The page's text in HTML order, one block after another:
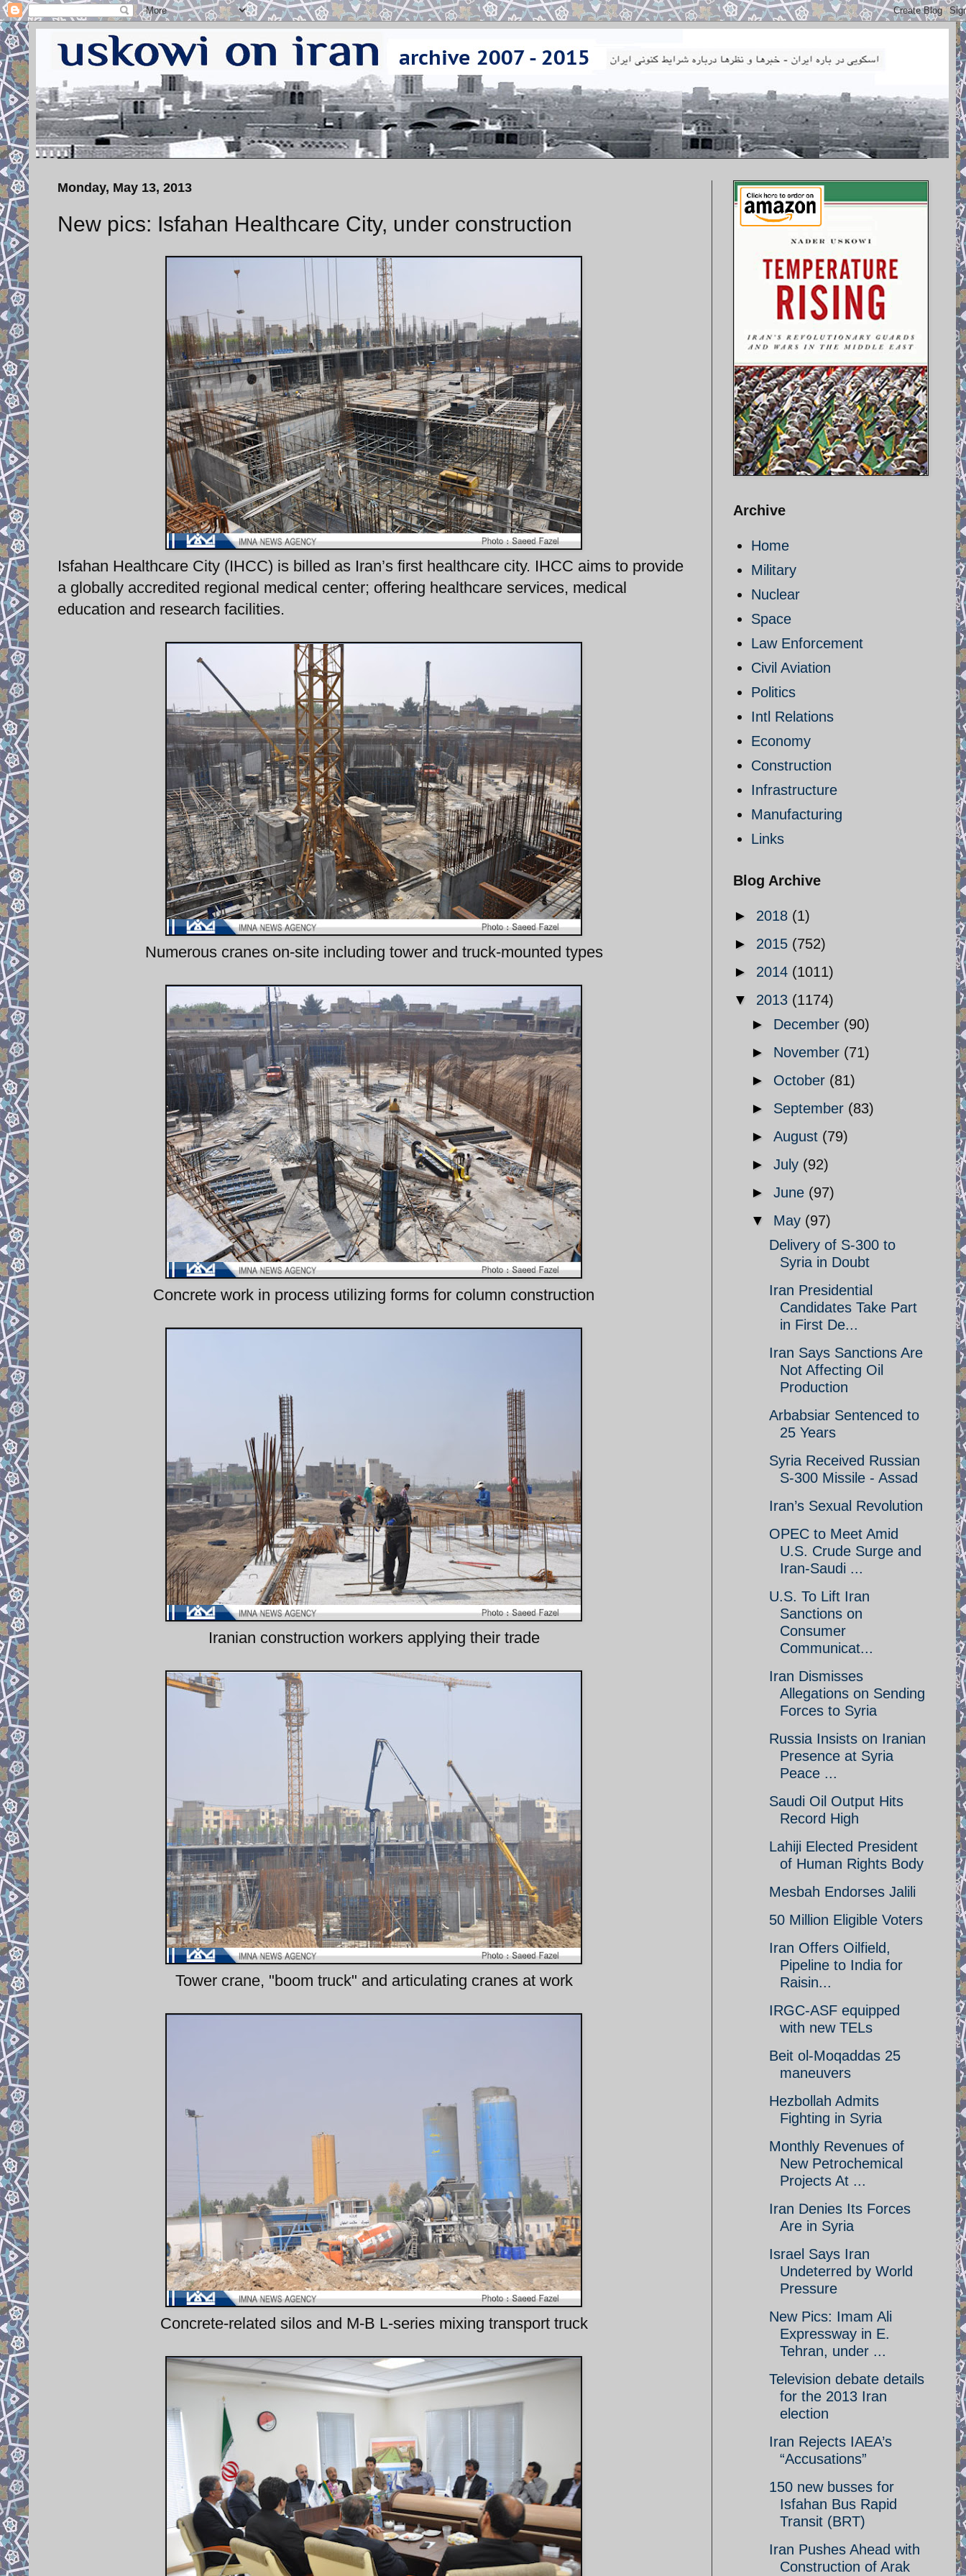
Monday, May 13, 2013
New pics: Isfahan Healthcare City, under construction
Isfahan Healthcare City (IHCC) is billed as Iran’s first healthcare city. IHCC aims to provide
a globally accredited regional medical center; offering healthcare services, medical
education and research facilities.
Numerous cranes on-site including tower and truck-mounted types
Concrete work in process utilizing forms for column construction
Iranian construction workers applying their trade
Tower crane, "boom truck" and articulating cranes at work
Concrete-related silos and M-B L-series mixing transport truck
Archive
Home
Military
Nuclear
Space
Law Enforcement
Civil Aviation
Politics
Intl Relations
Economy
Construction
Infrastructure
Manufacturing
Links
Blog Archive
► 2018 (1)
► 2015 (752)
► 2014 (1011)
▼ 2013 (1174)
► December (90)
► November (71)
► October (81)
► September (83)
► August (79)
► July (92)
► June (97)
▼ May (97)
Delivery of S-300 to
Syria in Doubt
Iran Presidential
Candidates Take Part
in First De...
Iran Says Sanctions Are
Not Affecting Oil
Production
Arbabsiar Sentenced to
25 Years
Syria Received Russian
S-300 Missile - Assad
Iran’s Sexual Revolution
OPEC to Meet Amid
U.S. Crude Surge and
Iran-Saudi ...
U.S. To Lift Iran
Sanctions on
Consumer
Communicat...
Iran Dismisses
Allegations on Sending
Forces to Syria
Russia Insists on Iranian
Presence at Syria
Peace ...
Saudi Oil Output Hits
Record High
Lahiji Elected President
of Human Rights Body
Mesbah Endorses Jalili
50 Million Eligible Voters
Iran Offers Oilfield,
Pipeline to India for
Raisin...
IRGC-ASF equipped
with new TELs
Beit ol-Moqaddas 25
maneuvers
Hezbollah Admits
Fighting in Syria
Monthly Revenues of
New Petrochemical
Projects At ...
Iran Denies Its Forces
Are in Syria
Israel Says Iran
Undeterred by World
Pressure
New Pics: Imam Ali
Expressway in E.
Tehran, under ...
Television debate details
for the 2013 Iran
election
Iran Rejects IAEA’s
“Accusations”
150 new busses for
Isfahan Bus Rapid
Transit (BRT)
Iran Pushes Ahead with
Construction of Arak